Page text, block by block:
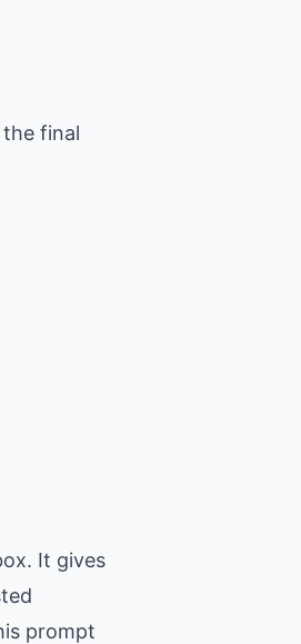
final
It gives
prompt